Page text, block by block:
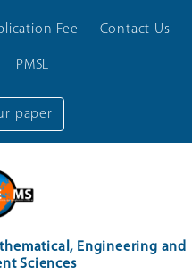
paper
Fee Contact Us
PMSL
Engineering and
Sciences